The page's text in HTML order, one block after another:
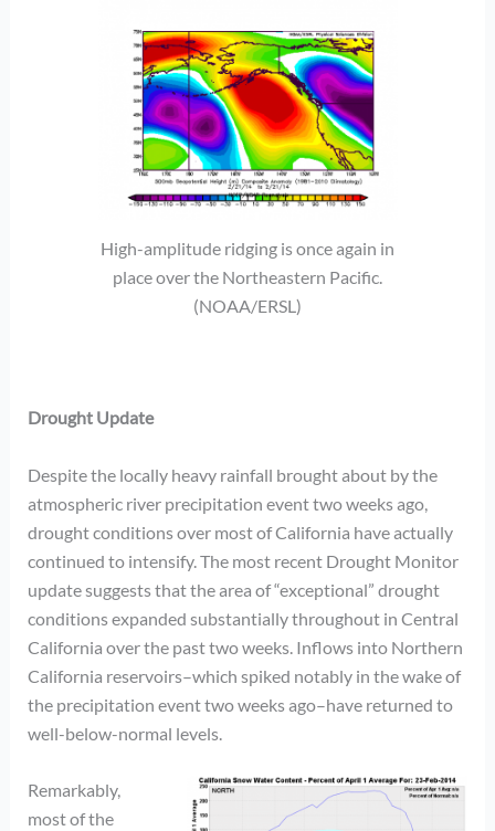
High-amplitude ridging is once again in
place over the Northeastern Pacific.
(NOAA/ERSL)
Drought Update
Despite the locally heavy rainfall brought about by the
atmospheric river precipitation event two weeks ago,
drought conditions over most of California have actually
continued to intensify. The most recent Drought Monitor
update suggests that the area of “exceptional” drought
conditions expanded substantially throughout in Central
California over the past two weeks. Inflows into Northern
California reservoirs–which spiked notably in the wake of
the precipitation event two weeks ago–have returned to
well-below-normal levels.
Remarkably,
most of the